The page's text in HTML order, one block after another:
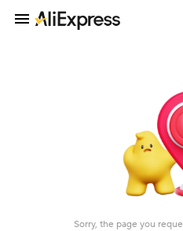
Sorry, the page you